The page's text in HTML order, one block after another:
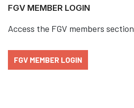
FGV MEMBER LOGIN
Access the FGV members section
FGV MEMBER LOGIN